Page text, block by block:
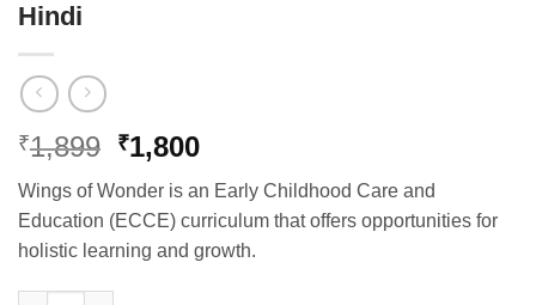
Hindi
₹1,899 Original
was:
₹1,899.
₹1,800Current
is:
₹1,800.
Wings of Wonder is an Early Childhood Care and
Education (ECCE) curriculum that offers opportunities for
holistic learning and growth.